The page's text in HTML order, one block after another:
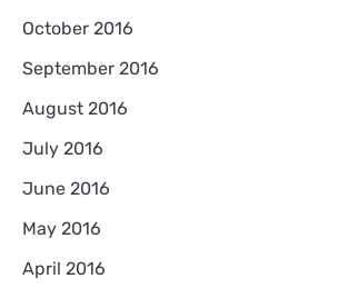
October 2016
September 2016
August 2016
July 2016
June 2016
May 2016
April 2016